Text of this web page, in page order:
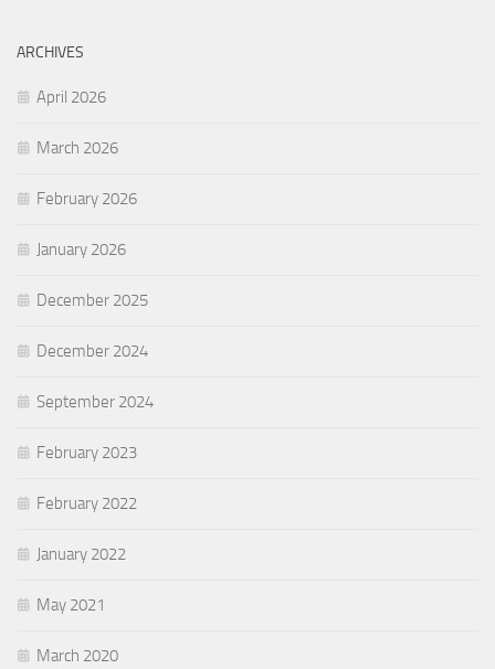
ARCHIVES
April 2026
March 2026
February 2026
January 2026
December 2025
December 2024
September 2024
February 2023
February 2022
January 2022
May 2021
March 2020